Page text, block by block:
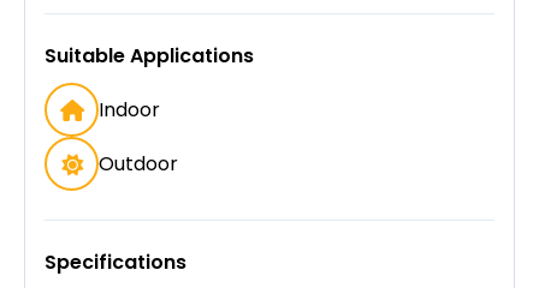
Suitable Applications
Indoor
Outdoor
Specifications